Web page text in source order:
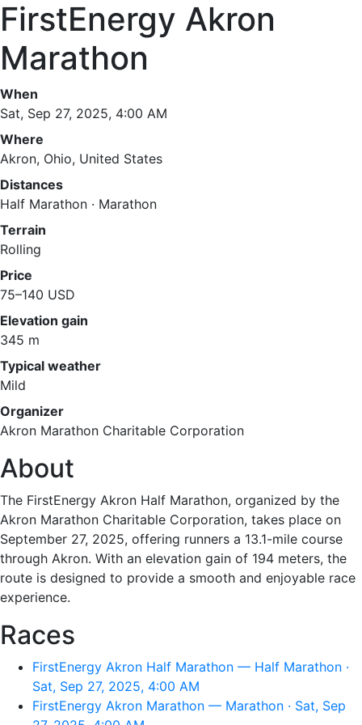
FirstEnergy Akron
Marathon
When
Sat, Sep 27, 2025, 4:00 AM
Where
Akron, Ohio, United States
Distances
Half Marathon · Marathon
Terrain
Rolling
Price
75–140 USD
Elevation gain
345 m
Typical weather
Mild
Organizer
Akron Marathon Charitable Corporation
About
The FirstEnergy Akron Half Marathon, organized by the
Akron Marathon Charitable Corporation, takes place on
September 27, 2025, offering runners a 13.1-mile course
through Akron. With an elevation gain of 194 meters, the
route is designed to provide a smooth and enjoyable race
experience.
Races
FirstEnergy Akron Half Marathon — Half Marathon ·
Sat, Sep 27, 2025, 4:00 AM
FirstEnergy Akron Marathon — Marathon · Sat, Sep